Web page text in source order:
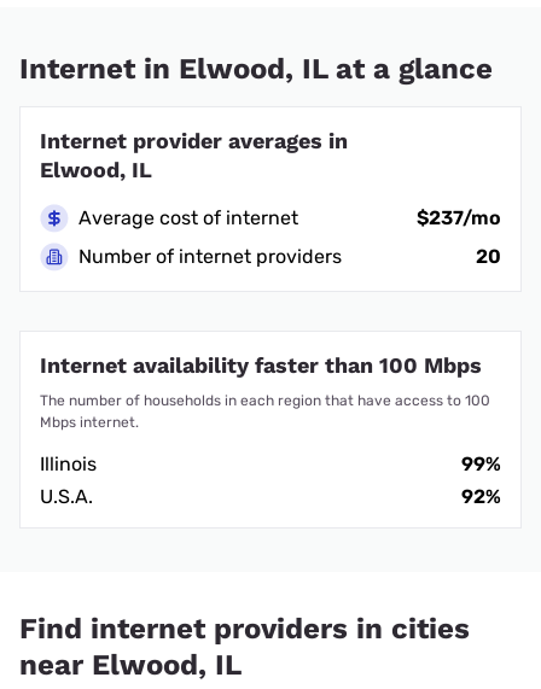
Internet in Elwood, IL at a glance
Internet provider averages in
Elwood, IL
Average cost of internet
$237/mo
Number of internet providers
20
Internet availability faster than 100 Mbps
The number of households in each region that have access to 100
Mbps internet.
Illinois
99%
U.S.A.
92%
Find internet providers in cities
near Elwood, IL